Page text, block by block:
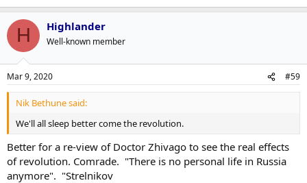
H Highlander
Well-known member
Mar 9, 2020 #59
Nik Bethune said:
We'll all sleep better come the revolution.
Better for a re-view of Doctor Zhivago to see the real effects
of revolution. Comrade. "There is no personal life in Russia
anymore". "Strelnikov